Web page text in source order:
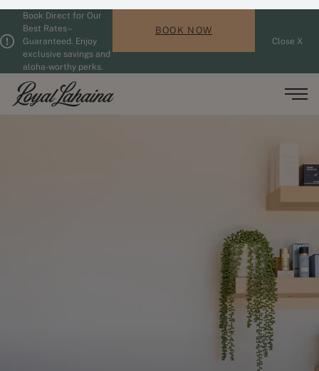
Skip to main content
Best Rates –
Guaranteed. Enjoy
exclusive savings and
aloha-worthy perks.
Guests updated. 2 adults, 0 children.